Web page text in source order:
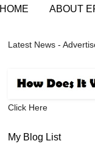
HOME ABOUT
Latest News -
Click Here
My Blog List